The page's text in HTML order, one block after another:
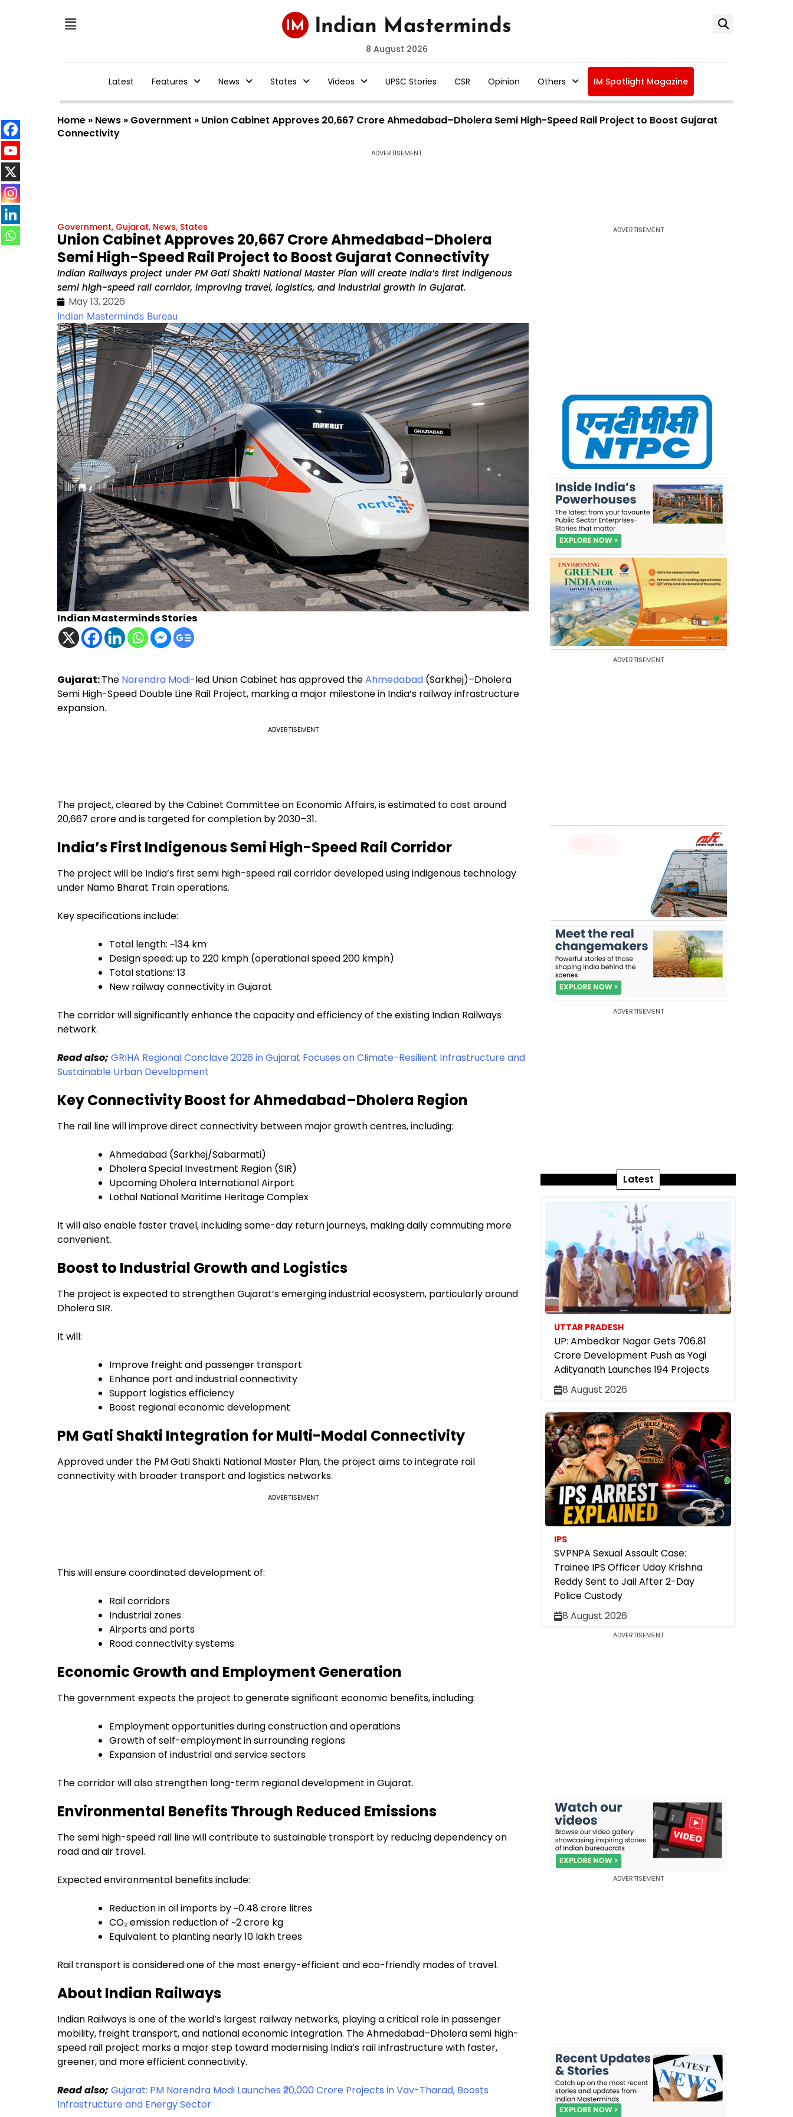
8 August 2026
Latest Features News States Videos UPSC Stories CSR Opinion Others IM Spotlight Magazine
Home » News » Government » Union Cabinet Approves ₹20,667 Crore Ahmedabad–Dholera Semi High-Speed Rail Project to Boost Gujarat
Connectivity
ADVERTISEMENT
Government, Gujarat, News, States
Union Cabinet Approves ₹20,667 Crore Ahmedabad–Dholera
Semi High-Speed Rail Project to Boost Gujarat Connectivity
Indian Railways project under PM Gati Shakti National Master Plan will create India’s first indigenous
semi high-speed rail corridor, improving travel, logistics, and industrial growth in Gujarat.
May 13, 2026
Indian Masterminds Bureau
Indian Masterminds Stories
Gujarat:The Narendra Modi-led Union Cabinet has approved theAhmedabad (Sarkhej)–Dholera
Semi High-Speed Double Line Rail Project, marking a major milestone in India’s railway infrastructure
expansion.
ADVERTISEMENT
The project, cleared by the Cabinet Committee on Economic Affairs, is estimated to cost around
₹20,667 crore and is targeted for completion by 2030–31.
India’s First Indigenous Semi High-Speed Rail Corridor
The project will be India’s first semi high-speed rail corridor developed using indigenous technology
under Namo Bharat Train operations.
Key specifications include:
Total length: ~134 km
Design speed: up to 220 kmph (operational speed 200 kmph)
Total stations: 13
New railway connectivity in Gujarat
The corridor will significantly enhance the capacity and efficiency of the existing Indian Railways
network.
Read also; GRIHA Regional Conclave 2026 in Gujarat Focuses on Climate-Resilient Infrastructure and
Sustainable Urban Development
Key Connectivity Boost for Ahmedabad–Dholera Region
The rail line will improve direct connectivity between major growth centres, including:
Ahmedabad (Sarkhej/Sabarmati)
Dholera Special Investment Region (SIR)
Upcoming Dholera International Airport
Lothal National Maritime Heritage Complex
It will also enable faster travel, including same-day return journeys, making daily commuting more
convenient.
Boost to Industrial Growth and Logistics
The project is expected to strengthen Gujarat’s emerging industrial ecosystem, particularly around
Dholera SIR.
It will:
Improve freight and passenger transport
Enhance port and industrial connectivity
Support logistics efficiency
Boost regional economic development
PM Gati Shakti Integration for Multi-Modal Connectivity
Approved under the PM Gati Shakti National Master Plan, the project aims to integrate rail
connectivity with broader transport and logistics networks.
ADVERTISEMENT
This will ensure coordinated development of:
Rail corridors
Industrial zones
Airports and ports
Road connectivity systems
Economic Growth and Employment Generation
The government expects the project to generate significant economic benefits, including:
Employment opportunities during construction and operations
Growth of self-employment in surrounding regions
Expansion of industrial and service sectors
The corridor will also strengthen long-term regional development in Gujarat.
Environmental Benefits Through Reduced Emissions
The semi high-speed rail line will contribute to sustainable transport by reducing dependency on
road and air travel.
Expected environmental benefits include:
Reduction in oil imports by ~0.48 crore litres
CO₂ emission reduction of ~2 crore kg
Equivalent to planting nearly 10 lakh trees
Rail transport is considered one of the most energy-efficient and eco-friendly modes of travel.
About Indian Railways
Indian Railways is one of the world’s largest railway networks, playing a critical role in passenger
mobility, freight transport, and national economic integration. The Ahmedabad–Dholera semi high-
speed rail project marks a major step toward modernising India’s rail infrastructure with faster,
greener, and more efficient connectivity.
Read also; Gujarat: PM Narendra Modi Launches ₹20,000 Crore Projects in Vav-Tharad, Boosts
Infrastructure and Energy Sector
ADVERTISEMENT
ADVERTISEMENT
ADVERTISEMENT
Latest
UTTAR PRADESH
UP: Ambedkar Nagar Gets ₹706.81
Crore Development Push as Yogi
Adityanath Launches 194 Projects
8 August 2026
IPS
SVPNPA Sexual Assault Case:
Trainee IPS Officer Uday Krishna
Reddy Sent to Jail After 2-Day
Police Custody
8 August 2026
ADVERTISEMENT
ADVERTISEMENT